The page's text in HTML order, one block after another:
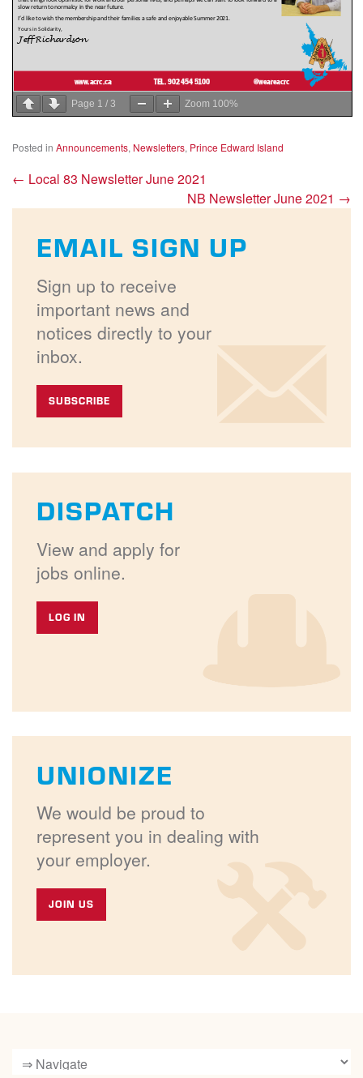
Page 1 / 3 Zoom 100%
Posted in Announcements, Newsletters, Prince Edward Island
← Local 83 Newsletter June 2021
NB Newsletter June 2021 →
EMAIL SIGN UP
Sign up to receive
important news and
notices directly to your
inbox.
SUBSCRIBE
DISPATCH
View and apply for
jobs online.
LOG IN
UNIONIZE
We would be proud to
represent you in dealing with
your employer.
JOIN US